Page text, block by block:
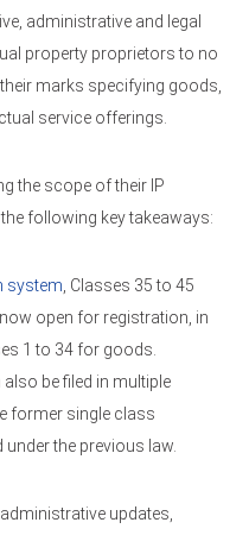
administrative and legal
property proprietors to no
marks specifying goods,
service offerings.
the scope of their IP
following key takeaways:
system , Classes 35 to 45
open for registration, in
1 to 34 for goods.
be filed in multiple
former single class
the previous law.
updates,